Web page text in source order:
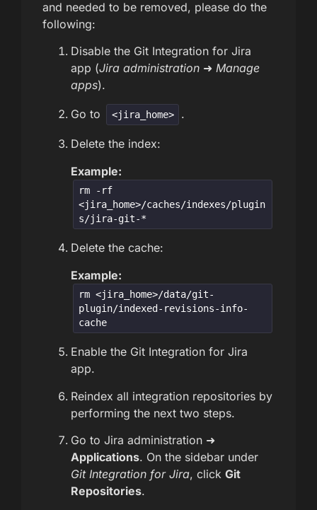
and needed to be removed, please do the
following:
Disable the Git Integration for Jira
app (Jira administration ➜ Manage
apps).
Go to <jira_home> .
Delete the index:
Example:
rm -rf
<jira_home>/caches/indexes/plugin
s/jira-git-*
Delete the cache:
Example:
rm <jira_home>/data/git-
plugin/indexed-revisions-info-
cache
Enable the Git Integration for Jira
app.
Reindex all integration repositories by
performing the next two steps.
Go to Jira administration ➜
Applications. On the sidebar under
Git Integration for Jira, click Git
Repositories.